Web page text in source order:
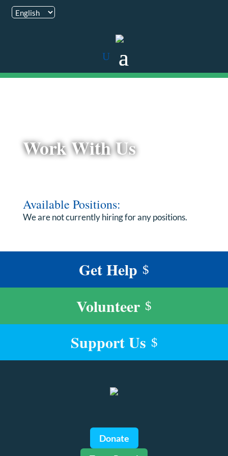
Work With Us
Available Positions:
We are not currently hiring for any positions.
Get Help $
Volunteer $
Support Us $
Donate